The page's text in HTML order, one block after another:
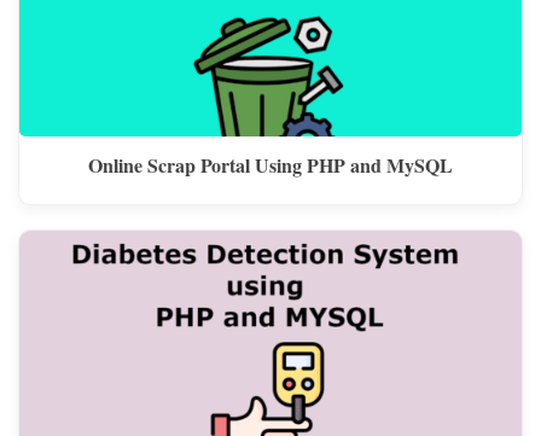
Online Scrap Portal Using PHP and MySQL